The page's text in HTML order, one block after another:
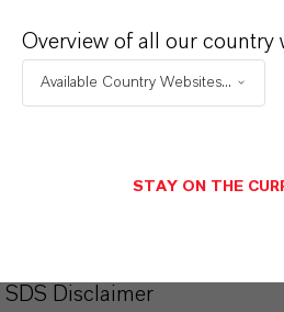
Ficha de datos de
SELECCIONA EL IDIOMA
SDS Disclaimer
Overview of all our country
Available Country Websites...
STAY ON THE